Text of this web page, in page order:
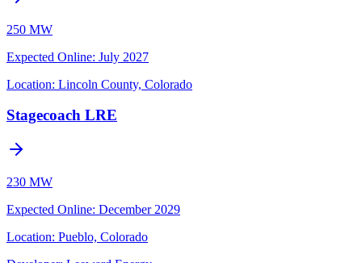
250 MW
Expected Online: July 2027
Location: Lincoln County, Colorado
Stagecoach LRE
230 MW
Expected Online: December 2029
Location: Pueblo, Colorado